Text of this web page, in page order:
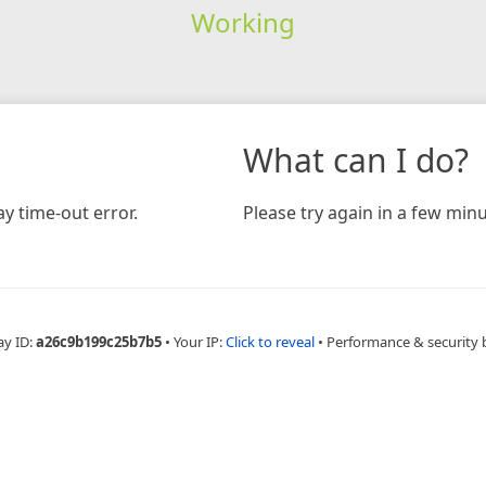
Working
time-out error.
What can I do?
Please try again in a few
ID:a26c9b199c25b7b5 • Your IP:Click to reveal • Performance & security